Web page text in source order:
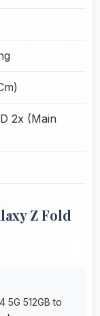
2x (Main
Z Fold
5G 512GB to